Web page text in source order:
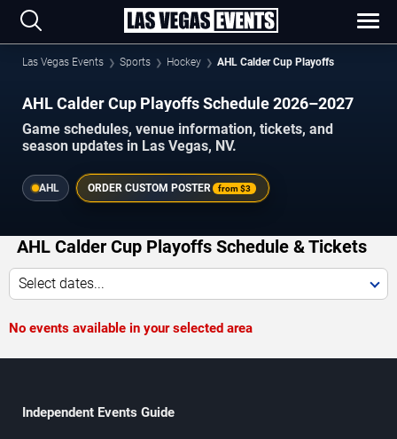
Las Vegas Events Sports Hockey AHL Calder Cup Playoffs
AHL Calder Cup Playoffs Schedule 2026–2027
Game schedules, venue information, tickets, and
season updates in Las Vegas, NV.
AHL ORDER CUSTOM POSTER from$3
AHL Calder Cup Playoffs Schedule & Tickets
Select dates...
No events available in your selected area
Independent Events Guide